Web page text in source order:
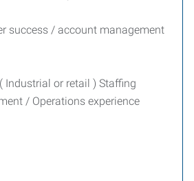
/ account management
or retail ) Staffing
/ Operations experience